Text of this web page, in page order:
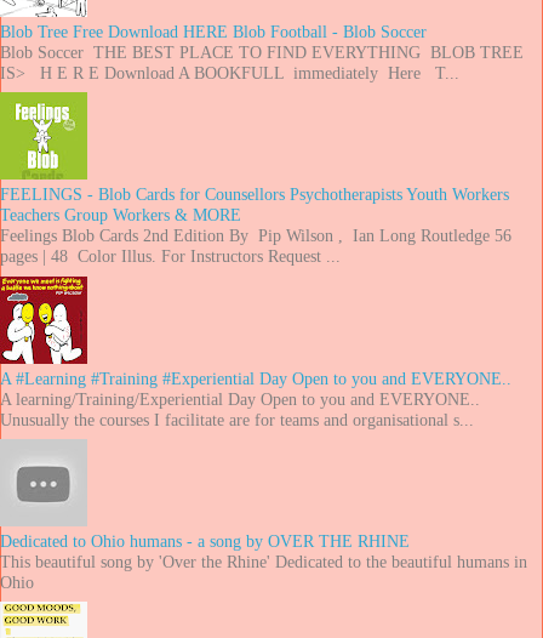
Blob Tree Free Download HERE Blob Football - Blob Soccer
Blob Soccer THE BEST PLACE TO FIND EVERYTHING BLOB TREE
IS> H E R E Download A BOOKFULL immediately Here T...
FEELINGS - Blob Cards for Counsellors Psychotherapists Youth Workers
Teachers Group Workers & MORE
Feelings Blob Cards 2nd Edition By Pip Wilson , Ian Long Routledge 56
pages | 48 Color Illus. For Instructors Request ...
A #Learning #Training #Experiential Day Open to you and EVERYONE..
A learning/Training/Experiential Day Open to you and EVERYONE..
Unusually the courses I facilitate are for teams and organisational s...
Dedicated to Ohio humans - a song by OVER THE RHINE
This beautiful song by 'Over the Rhine' Dedicated to the beautiful humans in
Ohio